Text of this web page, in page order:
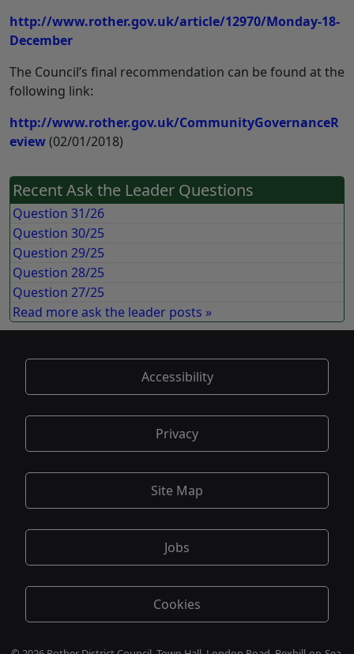
http://www.rother.gov.uk/article/12970/Monday-18-
December
The Council’s final recommendation can be found at the
following link:
http://www.rother.gov.uk/CommunityGovernanceR
eview(02/01/2018)
Recent Ask the Leader Questions
Question 31/26
Question 30/25
Question 29/25
Question 28/25
Question 27/25
Read more ask the leader posts »
Accessibility
Privacy
Site Map
Jobs
Cookies